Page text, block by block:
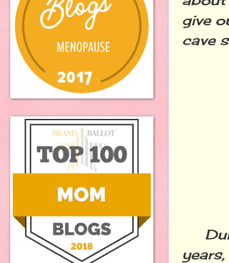
give
cave